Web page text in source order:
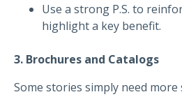
Use a strong P.S. to
highlight a key benefit.
3. Brochures and Catalogs
Some stories simply need more